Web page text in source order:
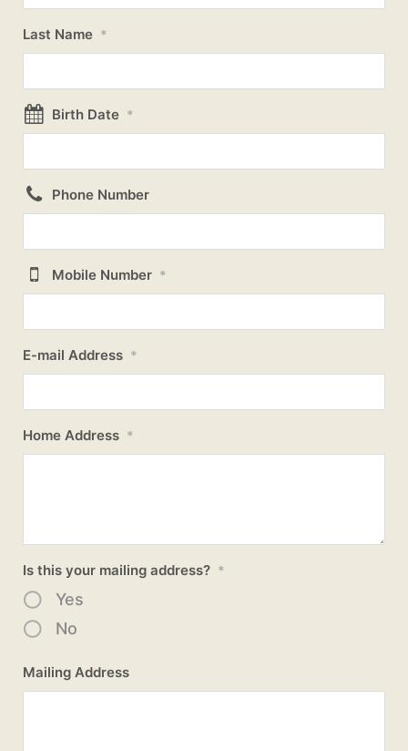
Last Name *
Birth Date *
Phone Number
Mobile Number *
E-mail Address *
Home Address *
Is this your mailing address? *
Yes
No
Mailing Address